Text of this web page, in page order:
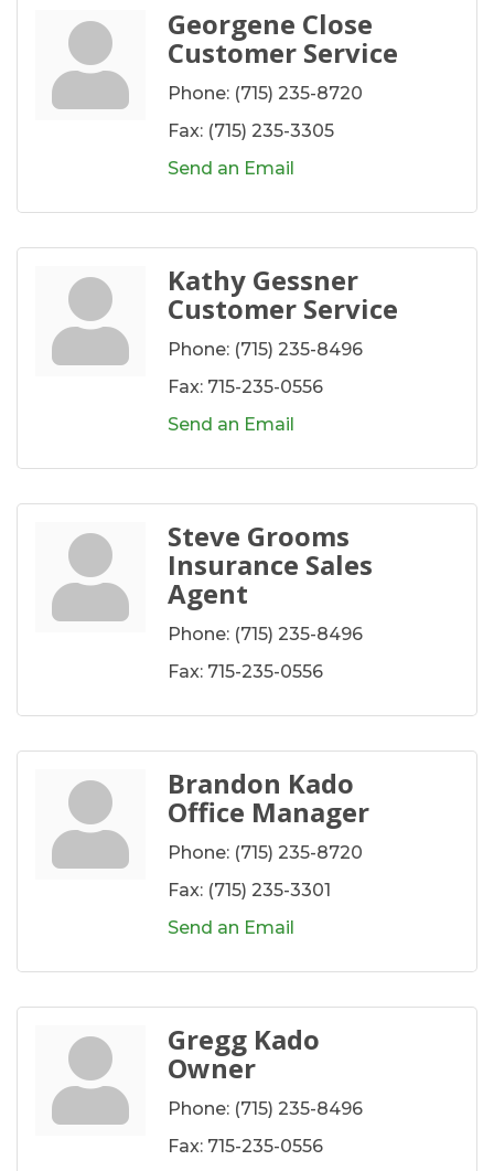
Georgene Close
Customer Service
Phone: (715) 235-8720
Fax: (715) 235-3305
Send an Email
Kathy Gessner
Customer Service
Phone: (715) 235-8496
Fax: 715-235-0556
Send an Email
Steve Grooms
Insurance Sales
Agent
Phone: (715) 235-8496
Fax: 715-235-0556
Brandon Kado
Office Manager
Phone: (715) 235-8720
Fax: (715) 235-3301
Send an Email
Gregg Kado
Owner
Phone: (715) 235-8496
Fax: 715-235-0556